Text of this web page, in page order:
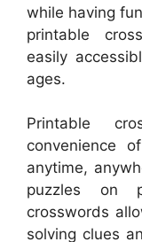
while having
printable
easily
ages.
Printable
convenience
anytime,
puzzles on
crosswords
solving clues